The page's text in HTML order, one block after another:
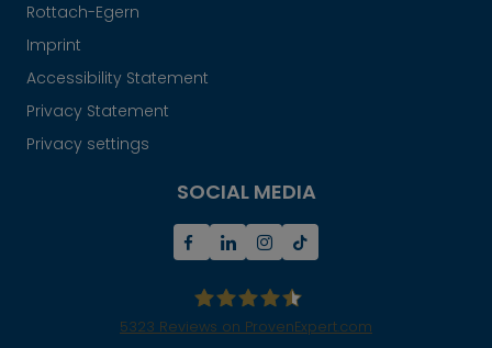
Rottach-Egern
Imprint
Accessibility Statement
Privacy Statement
Privacy settings
SOCIAL MEDIA
5323 Reviews on ProvenExpert.com